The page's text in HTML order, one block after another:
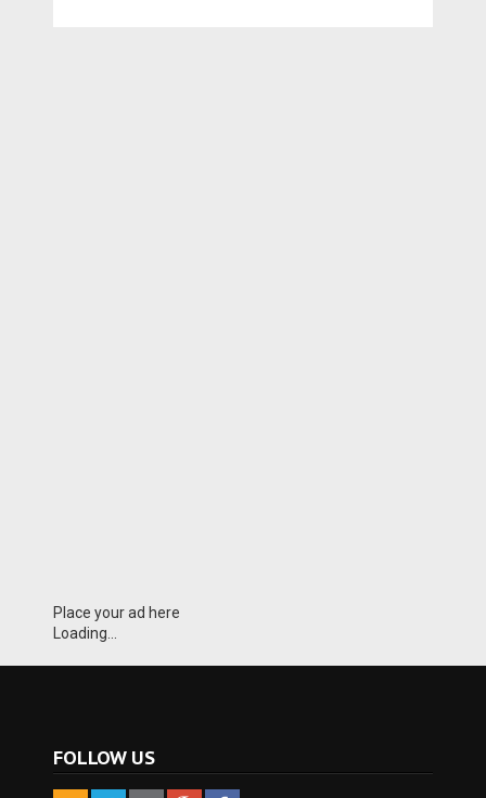
Place your ad here
Loading...
FOLLOW US